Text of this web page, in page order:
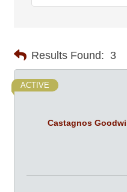
Results Found: 3
Castagnos
ACTIVE